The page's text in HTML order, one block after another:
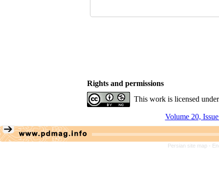
Rights and permissions
This work is licensed
Volume 20,
Persian site map -